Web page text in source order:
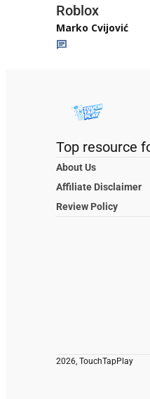
Roblox
Marko Cvijović
Top resource
About Us
Affiliate Disclaimer
Review Policy
2026, TouchTapPlay